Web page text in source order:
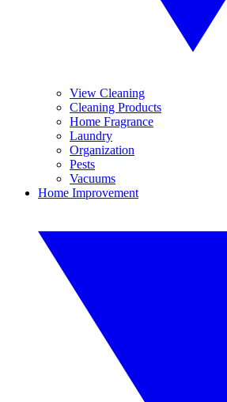
View Cleaning
Cleaning Products
Home Fragrance
Laundry
Organization
Pests
Vacuums
Home Improvement